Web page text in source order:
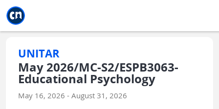
UNITAR
May 2026/MC-S2/ESPB3063-
Educational Psychology
May 16, 2026 - August 31, 2026